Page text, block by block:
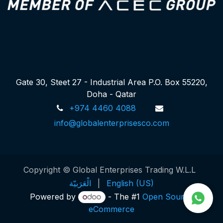
Gate 30, Steet 27 - Industrial Area P.O. Box 55220,
Doha - Qatar
+974 4460 4088
info@globalenterprisesco.com
Copyright © Global Enterprises Trading W.L.L
الْعَرَبيّة
English (US)
Powered by
- The #1 Open Source
eCommerce